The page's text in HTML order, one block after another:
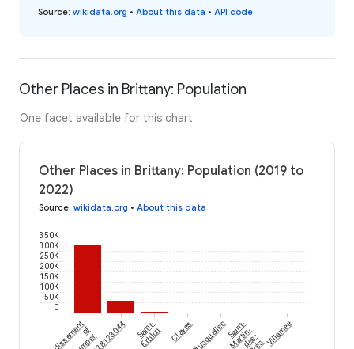
Source: wikidata.org • About this data • API code
Other Places in Brittany: Population
One facet available for this chart
Other Places in Brittany: Population (2019 to
2022)
Source: wikidata.org • About this data
0
50K
100K
150K
200K
250K
300K
350K
of Saint-
Erblon ClayesPlusquellecSaint-
Martin-
des- Villamée